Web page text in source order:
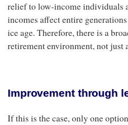
relief to low-income individuals
incomes affect entire
ice age. Therefore, there is a
retirement environment, not just
Improvement through
If this is the case, only one